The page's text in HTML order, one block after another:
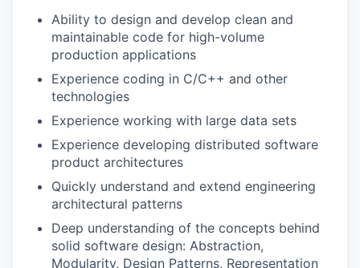
Ability to design and develop clean and
maintainable code for high-volume
production applications
Experience coding in C/C++ and other
technologies
Experience working with large data sets
Experience developing distributed software
product architectures
Quickly understand and extend engineering
architectural patterns
Deep understanding of the concepts behind
solid software design: Abstraction,
Modularity, Design Patterns, Representation